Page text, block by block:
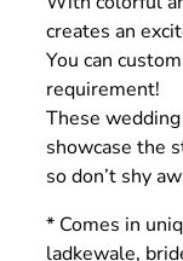
creates an
You can
requirement!
These
showcase the
so don’t shy
* Comes in
ladkewale,